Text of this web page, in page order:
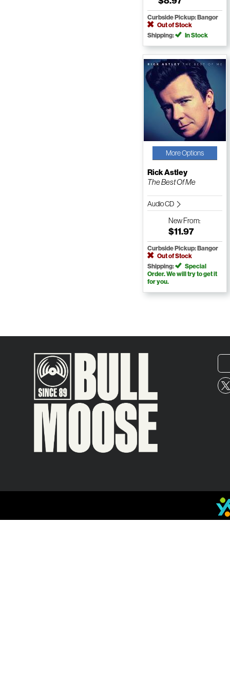
Curbside Pickup: Bangor
Out of Stock
Shipping:
In Stock
More Options
Rick Astley
The Best Of Me
Audio CD
NewFrom:
$11.97
Curbside Pickup: Bangor
Out of Stock
Shipping:
Special
Order. We will try to get it
for you.